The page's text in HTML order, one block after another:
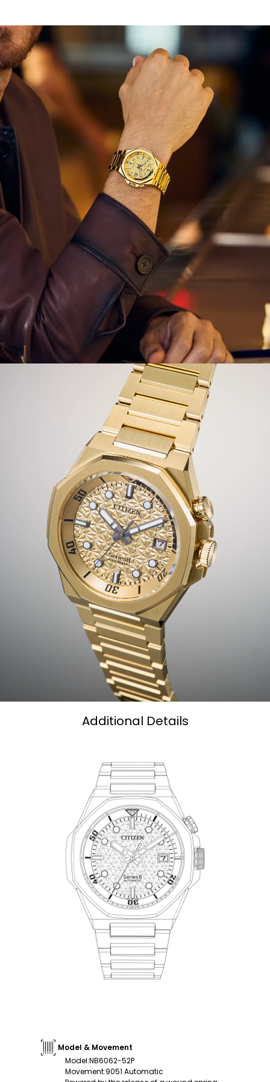
With its tapered, integrated gold-tone stainless steel H-
link bracelet and double set of crowns, the watch is
ready for wear in any instance. Underneath a sapphire
crystal, a monochromatic, bright gold-tone background
inspired by urban lights draws your attention, while its
special texture inspired by sakura flowers, or Japanese
cherry blossoms, helps keep your gaze. The crown at 2
o’clock controls the bi-directional rotating inner dive
bezel, while a subtle date window at the 3 o'clock
position provides daily utility to the design.
Limited to 1,200 unnumbered pieces worldwide.
Additional Details
Model & Movement
Model:NB6062-52P
Movement:9051 Automatic